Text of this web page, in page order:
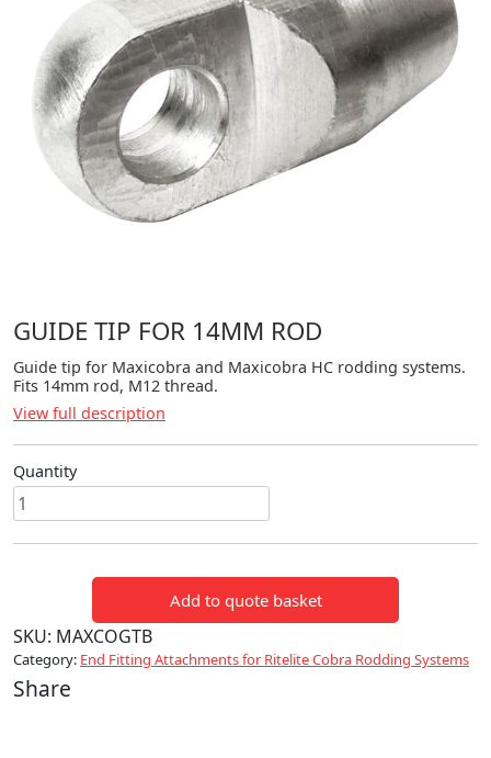
GUIDE TIP FOR 14MM ROD
Guide tip for Maxicobra and Maxicobra HC rodding systems.
Fits 14mm rod, M12 thread.
View full description
Quantity
Guide
Tip
for
quantity
Add to quote basket
SKU: MAXCOGTB
Category: End Fitting Attachments for Ritelite Cobra Rodding Systems
Share